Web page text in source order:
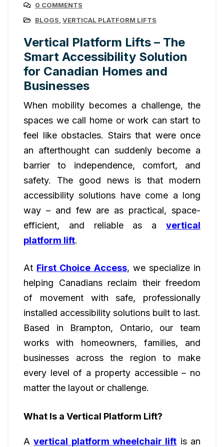
0 COMMENTS
BLOGS VERTICAL PLATFORM LIFTS
Vertical Platform Lifts – The
Smart Accessibility Solution
for Canadian Homes and
Businesses
When mobility becomes a challenge, the
spaces we call home or work can start to
feel like obstacles. Stairs that were once
an afterthought can suddenly become a
barrier to independence, comfort, and
safety. The good news is that modern
accessibility solutions have come a long
way – and few are as practical, space-
efficient, and reliable as a vertical
platform lift.
At First Choice Access, we specialize in
helping Canadians reclaim their freedom
of movement with safe, professionally
installed accessibility solutions built to last.
Based in Brampton, Ontario, our team
works with homeowners, families, and
businesses across the region to make
every level of a property accessible – no
matter the layout or challenge.
What Is a Vertical Platform Lift?
Avertical platform wheelchair lift is an